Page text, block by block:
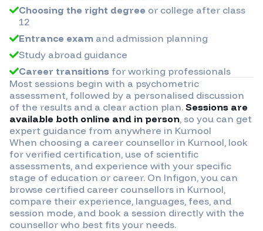
Choosing the right degree or college after class
12
Entrance exam and admission planning
Study abroad guidance
Career transitions for working professionals
Most sessions begin with a psychometric
assessment, followed by a personalised discussion
of the results and a clear action plan. Sessions are
available both online and in person, so you can get
expert guidance from anywhere in Kurnool
When choosing a career counsellor in Kurnool, look
for verified certification, use of scientific
assessments, and experience with your specific
stage of education or career. On Infigon, you can
browse certified career counsellors in Kurnool,
compare their experience, languages, fees, and
session mode, and book a session directly with the
counsellor who best fits your needs.